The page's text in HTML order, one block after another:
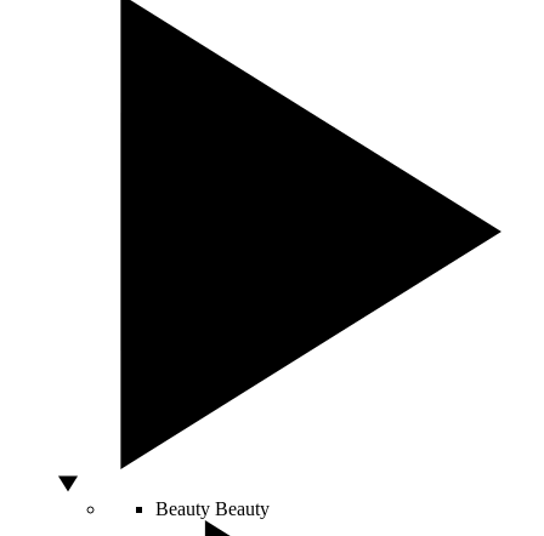
Beauty Beauty